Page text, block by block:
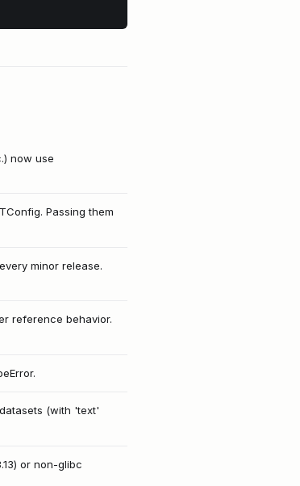
now use
Passing them
minor release.
reference behavior.
(with 'text'
or non-glibc